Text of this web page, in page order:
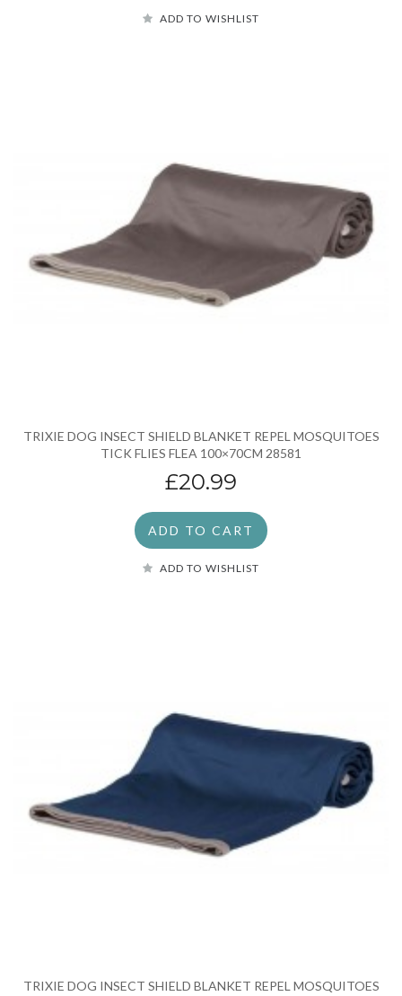
ADD TO WISHLIST
TRIXIE DOG INSECT SHIELD BLANKET REPEL MOSQUITOES
TICK FLIES FLEA 100×70CM 28581
£20.99
ADD TO CART
ADD TO WISHLIST
TRIXIE DOG INSECT SHIELD BLANKET REPEL MOSQUITOES